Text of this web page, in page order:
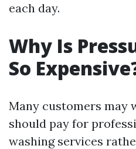
each day.
Why Is
So
Many customers may
should pay for
washing services